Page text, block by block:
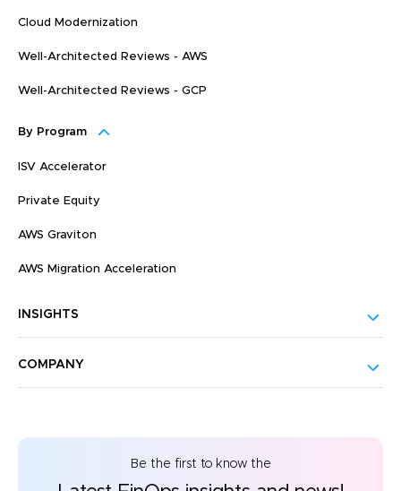
Cloud Modernization
Well-Architected Reviews - AWS
Well-Architected Reviews - GCP
By Program
ISV Accelerator
Private Equity
AWS Graviton
AWS Migration Acceleration
INSIGHTS
COMPANY
Be the first to know the